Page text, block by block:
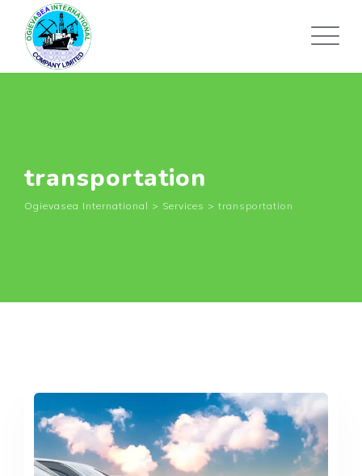
content
transportation
Ogievasea International > Services > transportation